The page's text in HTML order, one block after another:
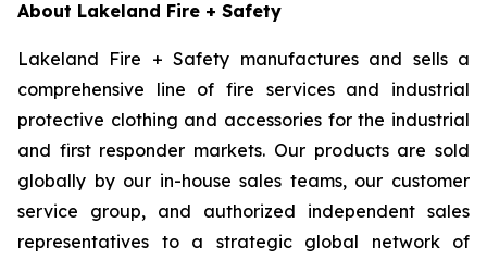
About Lakeland Fire + Safety
Lakeland Fire + Safety manufactures and sells a
comprehensive line of fire services and industrial
protective clothing and accessories for the industrial
and first responder markets. Our products are sold
globally by our in-house sales teams, our customer
service group, and authorized independent sales
representatives to a strategic global network of